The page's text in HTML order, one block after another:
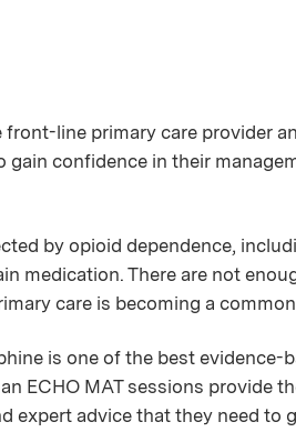
line primary care provider
confidence in their
by opioid dependence,
medication. There are not
care is becoming a
is one of the best evidence-
ECHO MAT sessions provide
expert advice that they need to